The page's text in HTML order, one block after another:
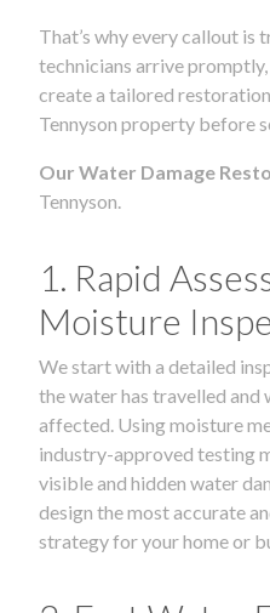
That’s why every callout is
technicians arrive promptly,
create a tailored
Tennyson property before
Our Water Damage
Tennyson.
1. Rapid
Moisture
We start with a detailed
the water has travelled and
affected. Using moisture
industry-approved testing
visible and hidden water
design the most accurate
strategy for your home or